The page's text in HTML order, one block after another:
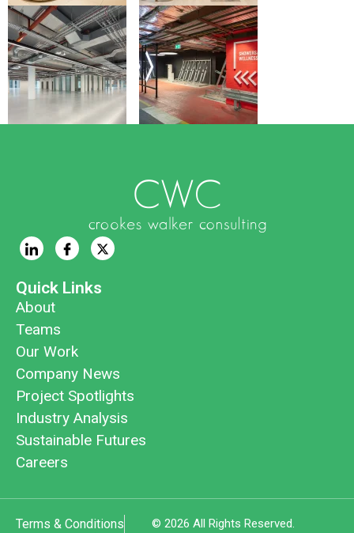
Quick Links
About
Teams
Our Work
Company News
Project Spotlights
Industry Analysis
Sustainable Futures
Careers
© 2026 All Rights Reserved.
Terms & Conditions